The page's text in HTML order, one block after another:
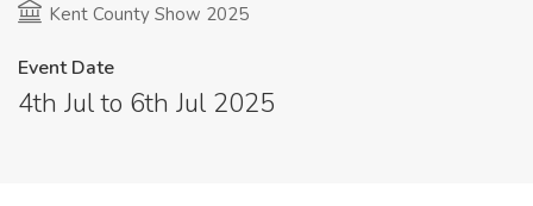
Kent County Show 2025
Event Date
4th Jul to 6th Jul 2025